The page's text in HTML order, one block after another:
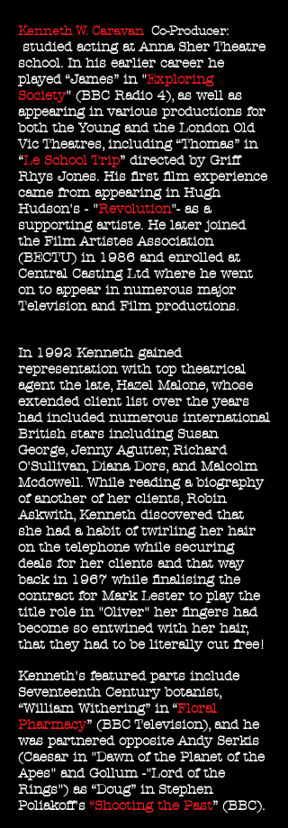
Kenneth W. Caravan Co-Producer:
studied acting at Anna Sher Theatre
school. In his earlier career he
played “James” in "Exploring
Society" (BBC Radio 4), as well as
appearing in various productions for
both the Young and the London Old
Vic Theatres, including “Thomas” in
“Le School Trip” directed by Griff
Rhys Jones. His first film experience
came from appearing in Hugh
Hudson's - "Revolution"- as a
supporting artiste. He later joined
the Film Artistes Association
(BECTU) in 1986 and enrolled at
Central Casting Ltd where he went
on to appear in numerous major
Television and Film productions.
In 1992 Kenneth gained
representation with top theatrical
agent the late, Hazel Malone, whose
extended client list over the years
had included numerous international
British stars including Susan
George, Jenny Agutter, Richard
O'Sullivan, Diana Dors, and Malcolm
Mcdowell. While reading a biography
of another of her clients, Robin
Askwith, Kenneth discovered that
she had a habit of twirling her hair
on the telephone while securing
deals for her clients and that way
back in 1967 while finalising the
contract for Mark Lester to play the
title role in "Oliver" her fingers had
become so entwined with her hair,
that they had to be literally cut free!
Kenneth's featured parts include
Seventeenth Century botanist,
“William Withering” in “Floral
Pharmacy” (BBC Television), and he
was partnered opposite Andy Serkis
(Caesar in "Dawn of the Planet of the
Apes" and Gollum -"Lord of the
Rings") as “Doug” in Stephen
Poliakoff's “Shooting the Past” (BBC).